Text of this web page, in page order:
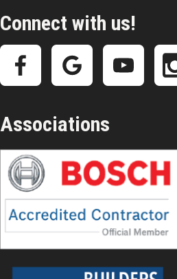
Connect with us!
Associations